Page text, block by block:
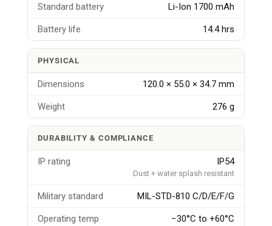
Standard battery Li-Ion 1700 mAh
Battery life 14.4 hrs
PHYSICAL
Dimensions 120.0 × 55.0 × 34.7 mm
Weight 276 g
DURABILITY & COMPLIANCE
IP rating IP54
Dust + water splash resistant
Military standard MIL-STD-810 C/D/E/F/G
Operating temp −30°C to +60°C